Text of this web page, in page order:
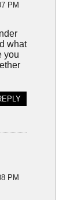
PM
what
you
PM